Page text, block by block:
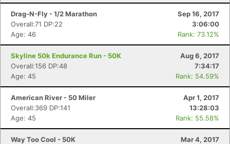
Drag-N-Fly - 1/2 Marathon
Sep 16, 2017
Overall:71 DP:22
3:06:00
Age: 46
Rank: 73.12%
Skyline 50k Endurance Run - 50K
Aug 6, 2017
Overall:156 DP:48
7:34:17
Age: 45
Rank: 54.59%
American River - 50 Miler
Apr 1, 2017
Overall:369 DP:141
13:28:03
Age: 45
Rank: 55.58%
Way Too Cool - 50K
Mar 4, 2017